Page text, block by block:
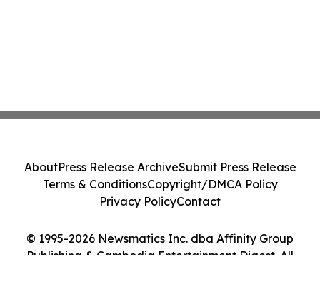
© 1995-2026 Newsmatics Inc. dba Affinity Group
Publishing & Cambodia Entertainment Digest. All
AboutPress Release ArchiveSubmit Press Release
Terms & ConditionsCopyright/DMCA Policy
Privacy PolicyContact